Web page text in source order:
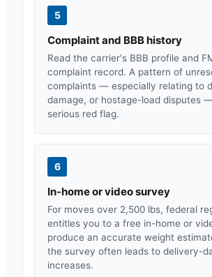
5
Complaint and BBB history
Read the carrier's BBB profile and
complaint record. A pattern of
complaints — especially relating to
damage, or hostage-load disputes
serious red flag.
6
In-home or video survey
For moves over 2,500 lbs, federal
entitles you to a free in-home or
produce an accurate weight
the survey often leads to delivery-
increases.